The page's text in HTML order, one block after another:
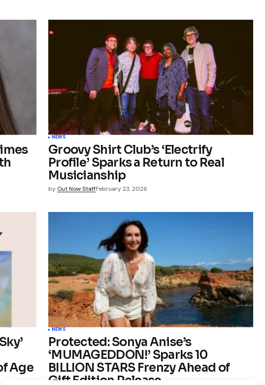
NEWS
Groovy Shirt Club’s ‘Electrify
Profile’ Sparks a Return to Real
Musicianship
by Out Now StaffFebruary 23, 2026
Age
NEWS
Protected: Sonya Anise’s
‘MUMAGEDDON!’ Sparks 10
BILLION STARS Frenzy Ahead of
Gift Edition Release